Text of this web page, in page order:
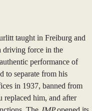
taught in Freiburg and
driving force in the
performance of
to separate from his
in 1937, banned from
him, and after